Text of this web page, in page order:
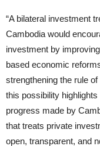
“A bilateral investment
Cambodia would
investment by
based economic
strengthening the rule
this possibility highlights
progress made by
that treats private
open, transparent, and